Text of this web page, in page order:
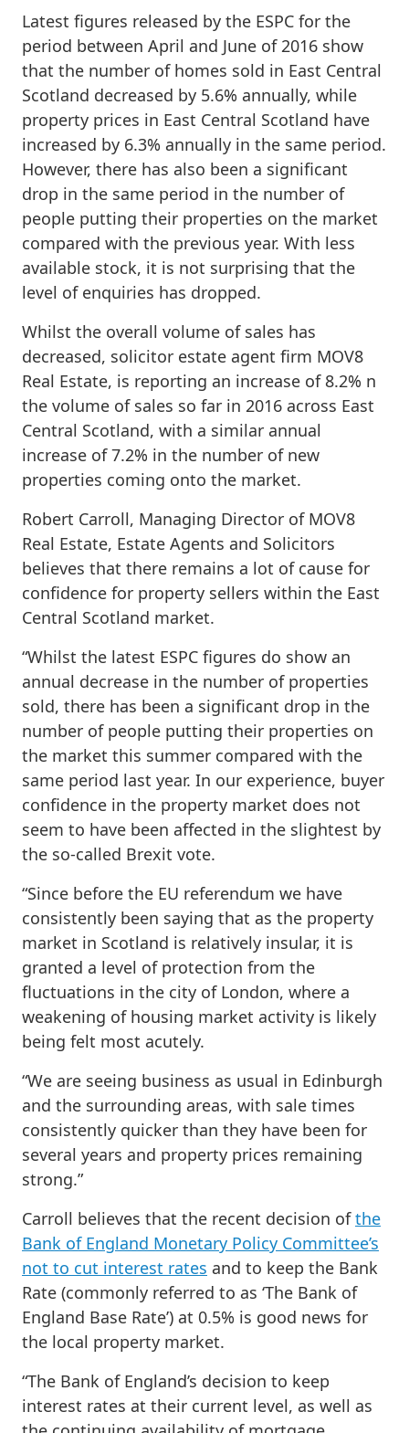
Latest figures released by the ESPC for the
period between April and June of 2016 show
that the number of homes sold in East Central
Scotland decreased by 5.6% annually, while
property prices in East Central Scotland have
increased by 6.3% annually in the same period.
However, there has also been a significant
drop in the same period in the number of
people putting their properties on the market
compared with the previous year. With less
available stock, it is not surprising that the
level of enquiries has dropped.
Whilst the overall volume of sales has
decreased, solicitor estate agent firm MOV8
Real Estate, is reporting an increase of 8.2% n
the volume of sales so far in 2016 across East
Central Scotland, with a similar annual
increase of 7.2% in the number of new
properties coming onto the market.
Robert Carroll, Managing Director of MOV8
Real Estate, Estate Agents and Solicitors
believes that there remains a lot of cause for
confidence for property sellers within the East
Central Scotland market.
“Whilst the latest ESPC figures do show an
annual decrease in the number of properties
sold, there has been a significant drop in the
number of people putting their properties on
the market this summer compared with the
same period last year. In our experience, buyer
confidence in the property market does not
seem to have been affected in the slightest by
the so-called Brexit vote.
“Since before the EU referendum we have
consistently been saying that as the property
market in Scotland is relatively insular, it is
granted a level of protection from the
fluctuations in the city of London, where a
weakening of housing market activity is likely
being felt most acutely.
“We are seeing business as usual in Edinburgh
and the surrounding areas, with sale times
consistently quicker than they have been for
several years and property prices remaining
strong.”
Carroll believes that the recent decision ofthe
Bank of England Monetary Policy Committee’s
not to cut interest rates and to keep the Bank
Rate (commonly referred to as ‘The Bank of
England Base Rate’) at 0.5% is good news for
the local property market.
“The Bank of England’s decision to keep
interest rates at their current level, as well as